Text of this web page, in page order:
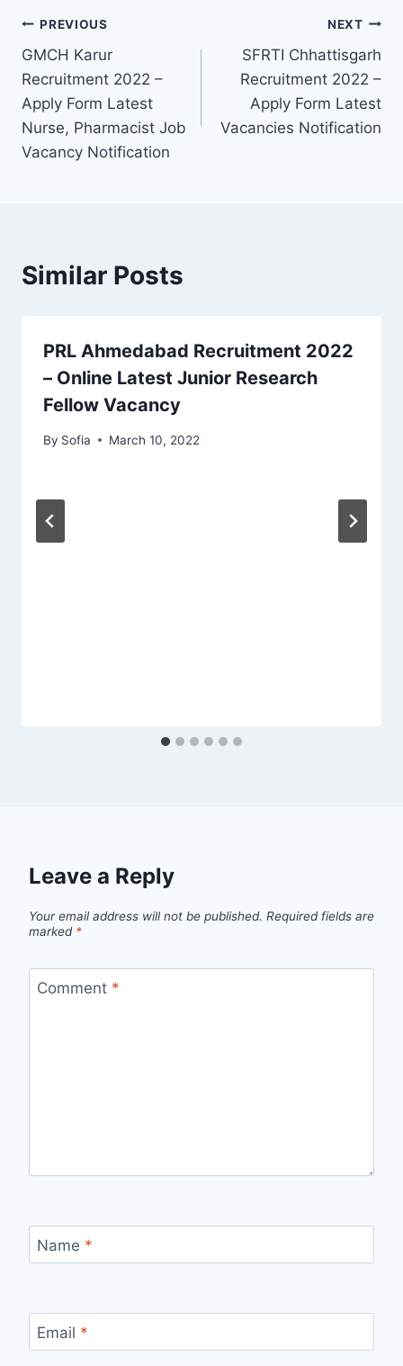
Post
navigation
PREVIOUS
GMCH Karur
Recruitment 2022 –
Apply Form Latest
Nurse, Pharmacist Job
Vacancy Notification
NEXT
SFRTI Chhattisgarh
Recruitment 2022 –
Apply Form Latest
Vacancies Notification
Similar Posts
PRL Ahmedabad Recruitment 2022
– Online Latest Junior Research
Fellow Vacancy
By Sofia March 10, 2022
Leave a Reply
Your email address will not be published. Required fields are
marked *
Comment *
Name *
Email *